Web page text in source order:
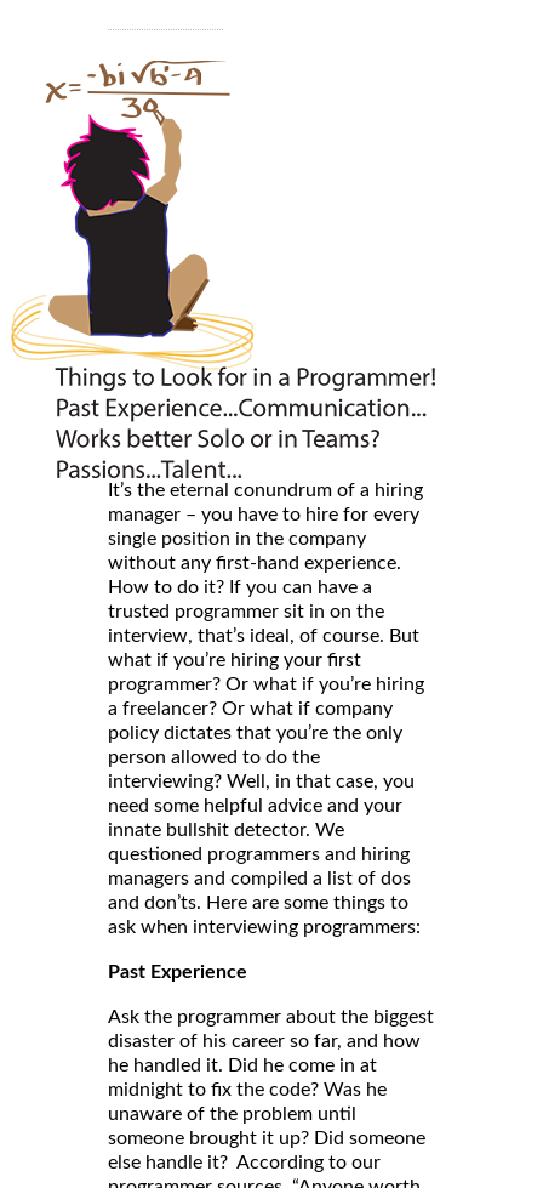
It’s the eternal conundrum of a hiring
manager – you have to hire for every
single position in the company
without any first-hand experience.
How to do it? If you can have a
trusted programmer sit in on the
interview, that’s ideal, of course. But
what if you’re hiring your first
programmer? Or what if you’re hiring
a freelancer? Or what if company
policy dictates that you’re the only
person allowed to do the
interviewing? Well, in that case, you
need some helpful advice and your
innate bullshit detector. We
questioned programmers and hiring
managers and compiled a list of dos
and don’ts. Here are some things to
ask when interviewing programmers:
Past Experience
Ask the programmer about the biggest
disaster of his career so far, and how
he handled it. Did he come in at
midnight to fix the code? Was he
unaware of the problem until
someone brought it up? Did someone
else handle it? According to our